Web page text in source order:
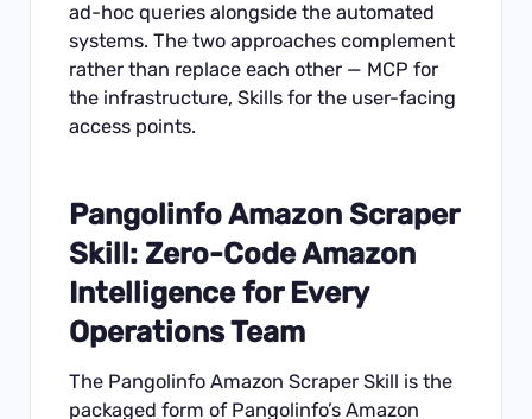
ad-hoc queries alongside the automated
systems. The two approaches complement
rather than replace each other — MCP for
the infrastructure, Skills for the user-facing
access points.
Pangolinfo Amazon Scraper
Skill: Zero-Code Amazon
Intelligence for Every
Operations Team
The Pangolinfo Amazon Scraper Skill is the
packaged form of Pangolinfo’s Amazon